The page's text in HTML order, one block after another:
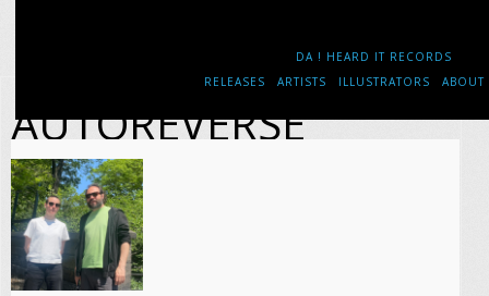
DA ! HEARD IT RECORDS
RELEASES
ARTISTS ILLUSTRATORS ABOUT
AUTOREVERSE